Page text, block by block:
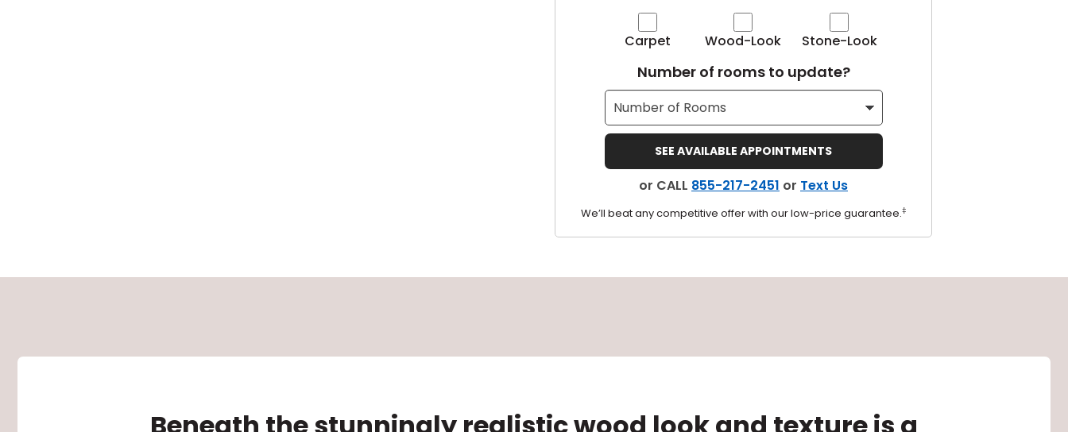
Carpet Wood-Look Stone-Look
Number of rooms to update?
SEE AVAILABLE APPOINTMENTS
or CALL 855-217-2451 or Text Us
We’ll beat any competitive offer with our low-price guarantee.‡